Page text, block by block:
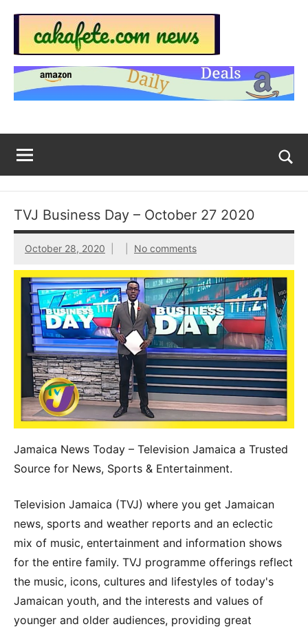
content
Top
Trending
Across
The
Now
sakafete.com
around
TVJ Business Day – October 27 2020
October 28, 2020 No comments
Jamaica News Today – Television Jamaica a Trusted
Source for News, Sports & Entertainment.
Television Jamaica (TVJ) where you get Jamaican
news, sports and weather reports and an eclectic
mix of music, entertainment and information shows
for the entire family. TVJ programme offerings reflect
the music, icons, cultures and lifestyles of today's
Jamaican youth, and the interests and values of
younger and older audiences, providing great